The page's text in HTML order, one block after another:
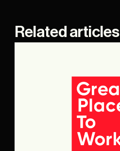
Related articles